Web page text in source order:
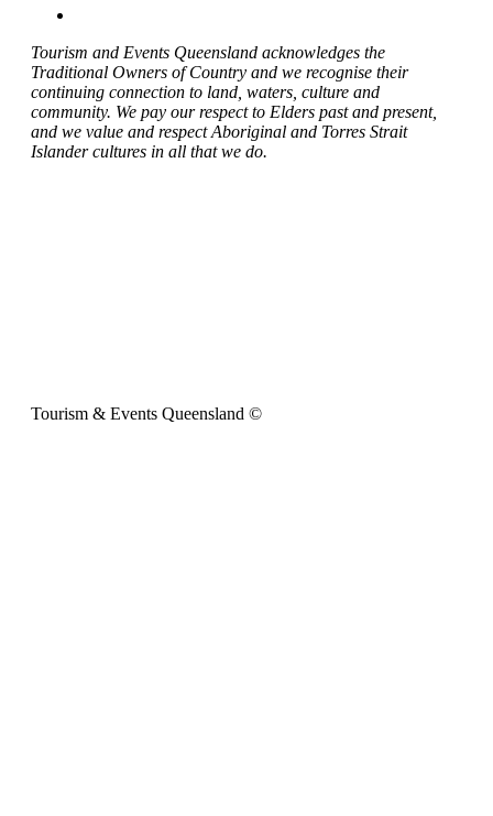
Tourism and Events Queensland acknowledges the
Traditional Owners of Country and we recognise their
continuing connection to land, waters, culture and
community. We pay our respect to Elders past and present,
and we value and respect Aboriginal and Torres Strait
Islander cultures in all that we do.
Tourism & Events Queensland ©